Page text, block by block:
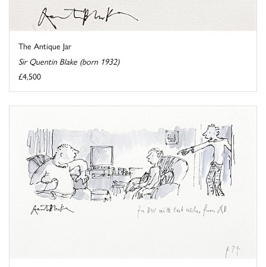
The Antique Jar
Sir Quentin Blake (born 1932)
£4,500